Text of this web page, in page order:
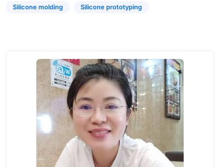
Silicone molding Silicone prototyping